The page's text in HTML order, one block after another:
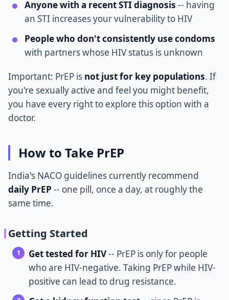
Anyone with a recent STI diagnosis -- having
an STI increases your vulnerability to HIV
People who don't consistently use condoms
with partners whose HIV status is unknown
Important: PrEP is not just for key populations. If
you're sexually active and feel you might benefit,
you have every right to explore this option with a
doctor.
How to Take PrEP
India's NACO guidelines currently recommend
daily PrEP -- one pill, once a day, at roughly the
same time.
Getting Started
Get tested for HIV-- PrEP is only for people
who are HIV-negative. Taking PrEP while HIV-
positive can lead to drug resistance.